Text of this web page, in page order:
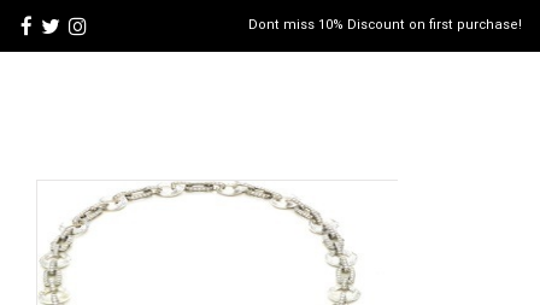
Dont miss 10% Discount on first purchase!